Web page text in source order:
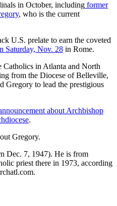
in October, including former
, who is the current
U.S. prelate to earn the coveted
Saturday, Nov. 28 in Rome.
Catholics in Atlanta and North
from the Diocese of Belleville,
Gregory to lead the prestigious
about Archbishop
.
Gregory.
Dec. 7, 1947). He is from
priest there in 1973, according